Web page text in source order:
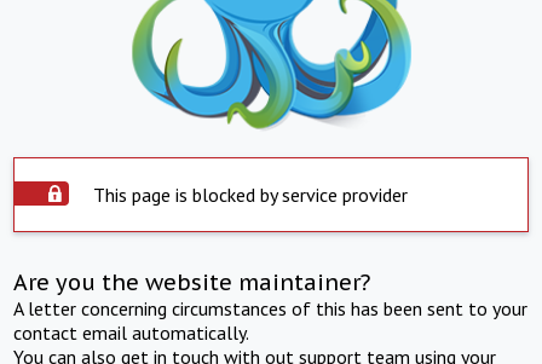
This page is blocked by service provider
Are you the website maintainer?
A letter concerning circumstances of this has been sent to your
contact email automatically.
You can also get in touch with out support team using your